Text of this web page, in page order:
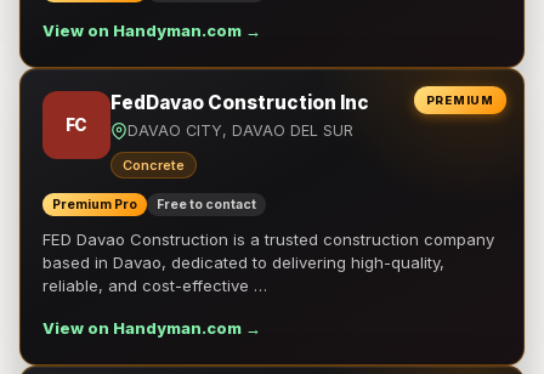
View on Handyman.com →
PREMIUM
FC
FedDavao Construction Inc
DAVAO CITY, DAVAO DEL SUR
Concrete
Premium Pro Free to contact
FED Davao Construction is a trusted construction company
based in Davao, dedicated to delivering high-quality,
reliable, and cost-effective …
View on Handyman.com →